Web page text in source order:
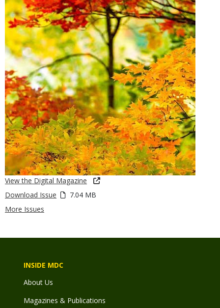
View the Digital Magazine
Download Issue
7.04 MB
More Issues
INSIDE MDC
About Us
Magazines & Publications